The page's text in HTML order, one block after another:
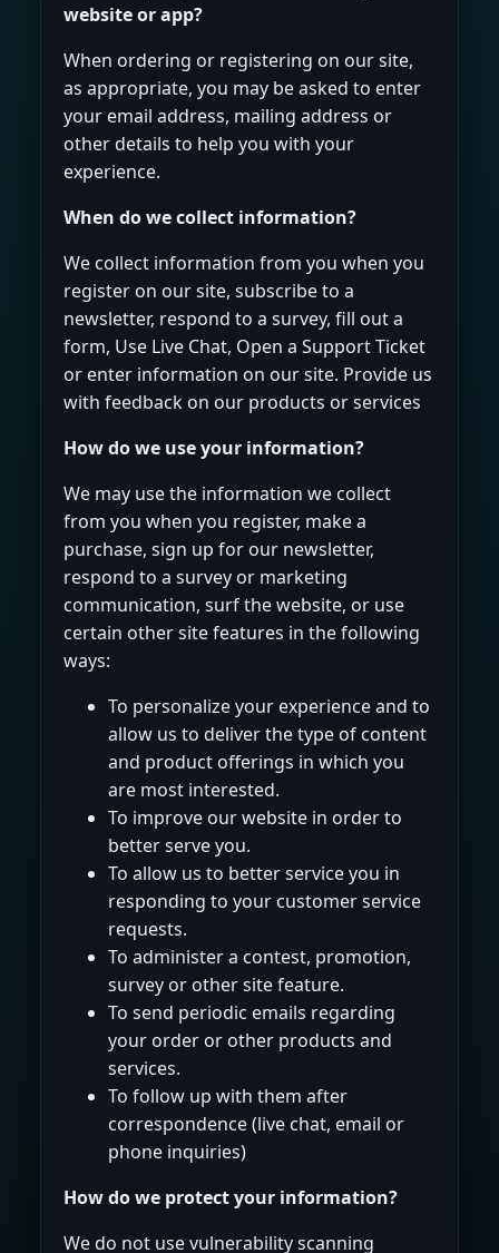
website or app?
When ordering or registering on our site,
as appropriate, you may be asked to enter
your email address, mailing address or
other details to help you with your
experience.
When do we collect information?
We collect information from you when you
register on our site, subscribe to a
newsletter, respond to a survey, fill out a
form, Use Live Chat, Open a Support Ticket
or enter information on our site. Provide us
with feedback on our products or services
How do we use your information?
We may use the information we collect
from you when you register, make a
purchase, sign up for our newsletter,
respond to a survey or marketing
communication, surf the website, or use
certain other site features in the following
ways:
To personalize your experience and to
allow us to deliver the type of content
and product offerings in which you
are most interested.
To improve our website in order to
better serve you.
To allow us to better service you in
responding to your customer service
requests.
To administer a contest, promotion,
survey or other site feature.
To send periodic emails regarding
your order or other products and
services.
To follow up with them after
correspondence (live chat, email or
phone inquiries)
How do we protect your information?
We do not use vulnerability scanning